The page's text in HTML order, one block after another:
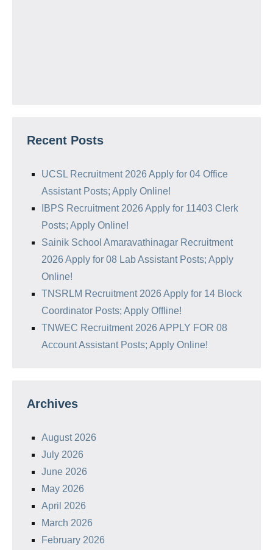
Recent Posts
UCSL Recruitment 2026 Apply for 04 Office
Assistant Posts; Apply Online!
IBPS Recruitment 2026 Apply for 11403 Clerk
Posts; Apply Online!
Sainik School Amaravathinagar Recruitment
2026 Apply for 08 Lab Assistant Posts; Apply
Online!
TNSRLM Recruitment 2026 Apply for 14 Block
Coordinator Posts; Apply Offline!
TNWEC Recruitment 2026 APPLY FOR 08
Account Assistant Posts; Apply Online!
Archives
August 2026
July 2026
June 2026
May 2026
April 2026
March 2026
February 2026